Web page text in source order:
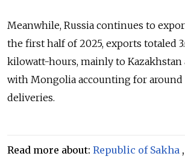
Meanwhile, Russia continues to
the first half of 2025, exports totaled
kilowatt-hours, mainly to Kazakhstan
with Mongolia accounting for around
deliveries.
Read more about: Republic of Sakha ,